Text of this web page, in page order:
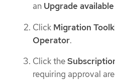
an Upgrade available
Click Migration
Operator.
Click the
requiring approval